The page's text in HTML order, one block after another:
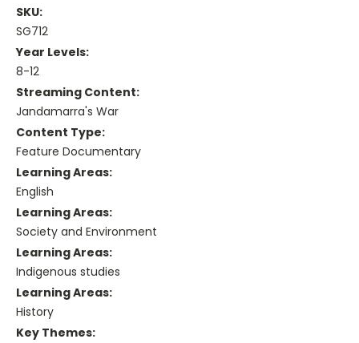
SKU:
SG712
Year Levels:
8-12
Streaming Content:
Jandamarra's War
Content Type:
Feature Documentary
Learning Areas:
English
Learning Areas:
Society and Environment
Learning Areas:
Indigenous studies
Learning Areas:
History
Key Themes: